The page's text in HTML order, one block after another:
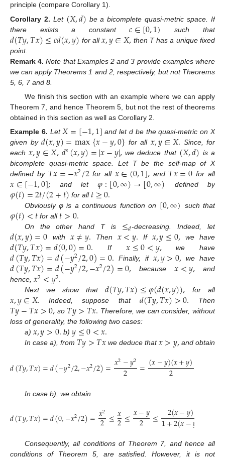
principle (compare Corollary 1).
Corollary 2. Let (𝑋,𝑑) be a bicomplete quasi-metric space. If
there exists a constant𝑐∈[0,1) such that
𝑑(𝑇𝑦,𝑇𝑥)≤𝑐𝑑(𝑥,𝑦) for all𝑥,𝑦∈𝑋, then T has a unique fixed
point.
Remark 4. Note that Examples 2 and 3 provide examples where
we can apply Theorems 1 and 2, respectively, but not Theorems
5, 6, 7 and 8.
We finish this section with an example where we can apply
Theorem 7, and hence Theorem 5, but not the rest of theorems
obtained in this section as well as Corollary 2.
Example 6. Let 𝑋=[−1,1] and let d be the quasi-metric on X
given by𝑑(𝑥,𝑦)=max{𝑥−𝑦,0} for all 𝑥,𝑦∈𝑋. Since, for
each𝑥,𝑦∈𝑋,𝑑𝑠(𝑥,𝑦)=|𝑥−𝑦|,we deduce that (𝑋,𝑑) is a
bicomplete quasi-metric space. Let T be the self-map of X
defined by 𝑇𝑥=−𝑥2/2for all 𝑥∈(0,1],and 𝑇𝑥=0 for all
𝑥∈[−1,0]; and let𝜑:[0,∞)→[0,∞) defined by
𝜑(𝑡)=2𝑡/(2+𝑡) for all 𝑡≥0.
Obviously φ is a continuous function on [0,∞) such that
𝜑(𝑡)<𝑡 for all 𝑡>0.
On the other hand T is ≤𝑑-decreasing. Indeed, let
𝑑(𝑥,𝑦)=0 with 𝑥≠𝑦. Then 𝑥<𝑦. If 𝑥,𝑦≤0,we have
𝑑(𝑇𝑦,𝑇𝑥)=𝑑(0,0)=0. If𝑥≤0<𝑦,we have
𝑑(𝑇𝑦,𝑇𝑥)=𝑑(−𝑦2/2,0)=0. Finally, if 𝑥,𝑦>0, we have
𝑑(𝑇𝑦,𝑇𝑥)=𝑑(−𝑦2/2,−𝑥2/2)=0,because𝑥<𝑦,and
hence, 𝑥2<𝑦2.
Next we show that 𝑑(𝑇𝑦,𝑇𝑥)≤𝜑(𝑑(𝑥,𝑦)), for all
𝑥,𝑦∈𝑋. Indeed, suppose that 𝑑(𝑇𝑦,𝑇𝑥)>0. Then
𝑇𝑦−𝑇𝑥>0, so 𝑇𝑦>𝑇𝑥. Therefore, we can consider, without
loss of generality, the following two cases:
a) 𝑥,𝑦>0. b) 𝑦≤0<𝑥.
In case a), from 𝑇𝑦>𝑇𝑥we deduce that𝑥>𝑦,and obtain
𝑑(𝑇𝑦,𝑇𝑥)=𝑑(−𝑦2/2,−𝑥2/2)=𝑥2−𝑦2
2 =(𝑥−𝑦)(𝑥+𝑦)
2
In case b), we obtain
𝑑(𝑇𝑦,𝑇𝑥)=𝑑(0,−𝑥2/2)=𝑥2
2≤𝑥
2≤𝑥−𝑦
2 ≤ 2(𝑥−𝑦)
1+2(𝑥−𝑦
Consequently, all conditions of Theorem 7, and hence all
conditions of Theorem 5, are satisfied. However, it is not